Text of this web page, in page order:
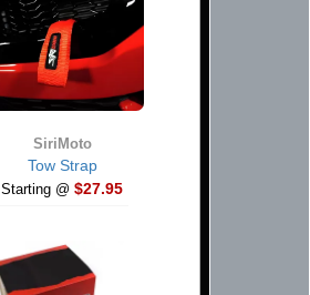
SiriMoto
Tow Strap
Starting @ $27.95